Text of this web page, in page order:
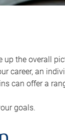
the overall
career, an
can offer a
goals.